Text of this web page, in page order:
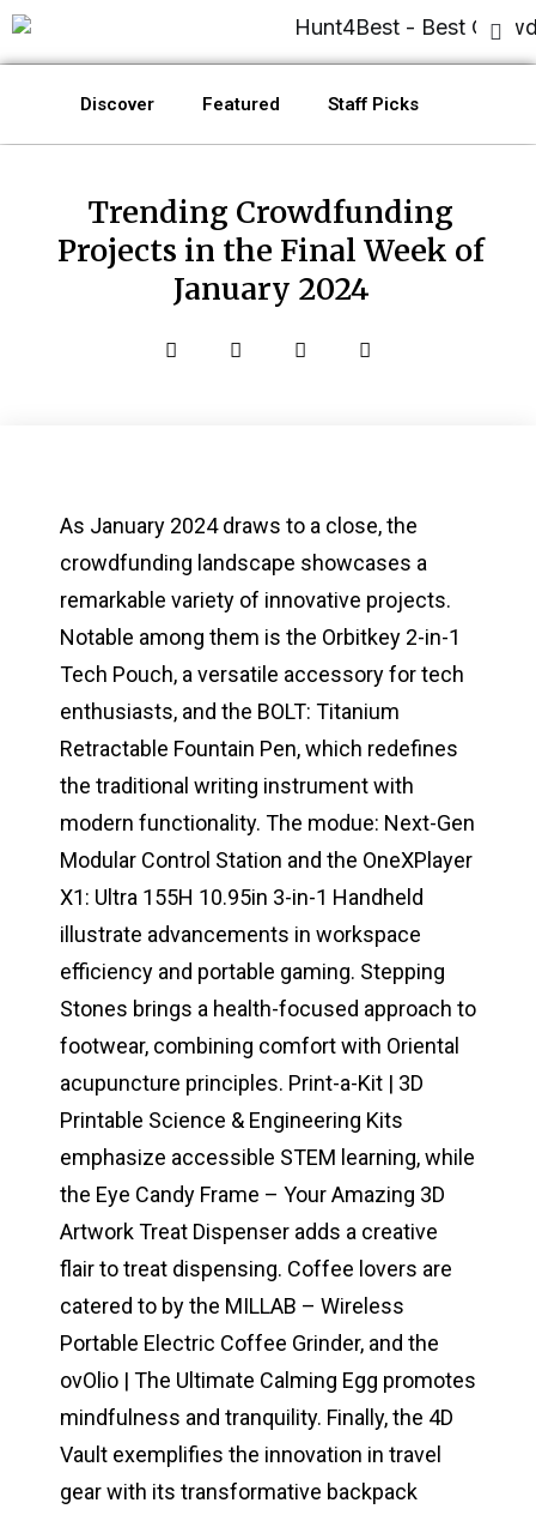
Discover Featured Staff Picks
Trending Crowdfunding
Projects in the Final Week of
January 2024
As January 2024 draws to a close, the
crowdfunding landscape showcases a
remarkable variety of innovative projects.
Notable among them is the Orbitkey 2-in-1
Tech Pouch, a versatile accessory for tech
enthusiasts, and the BOLT: Titanium
Retractable Fountain Pen, which redefines
the traditional writing instrument with
modern functionality. The modue: Next-Gen
Modular Control Station and the OneXPlayer
X1: Ultra 155H 10.95in 3-in-1 Handheld
illustrate advancements in workspace
efficiency and portable gaming. Stepping
Stones brings a health-focused approach to
footwear, combining comfort with Oriental
acupuncture principles. Print-a-Kit | 3D
Printable Science & Engineering Kits
emphasize accessible STEM learning, while
the Eye Candy Frame – Your Amazing 3D
Artwork Treat Dispenser adds a creative
flair to treat dispensing. Coffee lovers are
catered to by the MILLAB – Wireless
Portable Electric Coffee Grinder, and the
ovOlio | The Ultimate Calming Egg promotes
mindfulness and tranquility. Finally, the 4D
Vault exemplifies the innovation in travel
gear with its transformative backpack